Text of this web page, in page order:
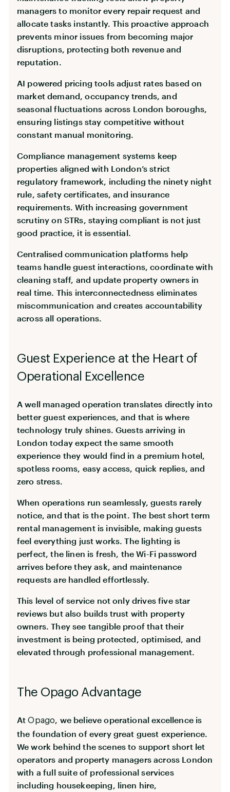
managers to monitor every repair request and
allocate tasks instantly. This proactive approach
prevents minor issues from becoming major
disruptions, protecting both revenue and
reputation.
AI powered pricing tools adjust rates based on
market demand, occupancy trends, and
seasonal fluctuations across London boroughs,
ensuring listings stay competitive without
constant manual monitoring.
Compliance management systems keep
properties aligned with London’s strict
regulatory framework, including the ninety night
rule, safety certificates, and insurance
requirements. With increasing government
scrutiny on STRs, staying compliant is not just
good practice, it is essential.
Centralised communication platforms help
teams handle guest interactions, coordinate with
cleaning staff, and update property owners in
real time. This interconnectedness eliminates
miscommunication and creates accountability
across all operations.
Guest Experience at the Heart of
Operational Excellence
A well managed operation translates directly into
better guest experiences, and that is where
technology truly shines. Guests arriving in
London today expect the same smooth
experience they would find in a premium hotel,
spotless rooms, easy access, quick replies, and
zero stress.
When operations run seamlessly, guests rarely
notice, and that is the point. The best short term
rental management is invisible, making guests
feel everything just works. The lighting is
perfect, the linen is fresh, the Wi-Fi password
arrives before they ask, and maintenance
requests are handled effortlessly.
This level of service not only drives five star
reviews but also builds trust with property
owners. They see tangible proof that their
investment is being protected, optimised, and
elevated through professional management.
The Opago Advantage
AtOpago
, we believe operational excellence is
the foundation of every great guest experience.
We work behind the scenes to support short let
operators and property managers across London
with a full suite of professional services
including housekeeping, linen hire,